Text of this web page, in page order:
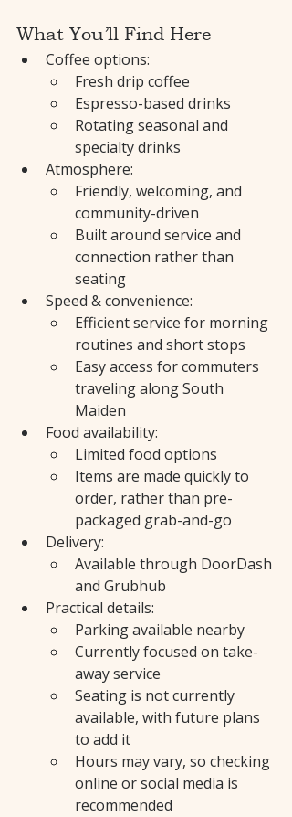
What You’ll Find Here
Coffee options:
Fresh drip coffee
Espresso-based drinks
Rotating seasonal and
specialty drinks
Atmosphere:
Friendly, welcoming, and
community-driven
Built around service and
connection rather than
seating
Speed & convenience:
Efficient service for morning
routines and short stops
Easy access for commuters
traveling along South
Maiden
Food availability:
Limited food options
Items are made quickly to
order, rather than pre-
packaged grab-and-go
Delivery:
Available through DoorDash
and Grubhub
Practical details:
Parking available nearby
Currently focused on take-
away service
Seating is not currently
available, with future plans
to add it
Hours may vary, so checking
online or social media is
recommended